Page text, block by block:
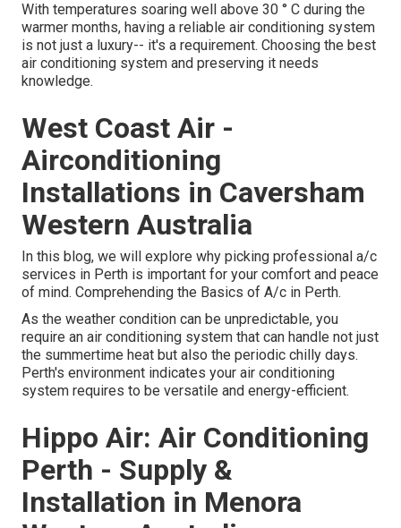
With temperatures soaring well above 30 ° C during the
warmer months, having a reliable air conditioning system
is not just a luxury-- it's a requirement. Choosing the best
air conditioning system and preserving it needs
knowledge.
West Coast Air -
Airconditioning
Installations in Caversham
Western Australia
In this blog, we will explore why picking professional a/c
services in Perth is important for your comfort and peace
of mind. Comprehending the Basics of A/c in Perth.
As the weather condition can be unpredictable, you
require an air conditioning system that can handle not just
the summertime heat but also the periodic chilly days.
Perth's environment indicates your air conditioning
system requires to be versatile and energy-efficient.
Hippo Air: Air Conditioning
Perth - Supply &
Installation in Menora